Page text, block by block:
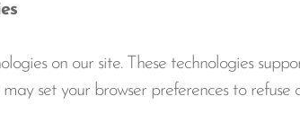
on our site. These technologies
set your browser preferences to